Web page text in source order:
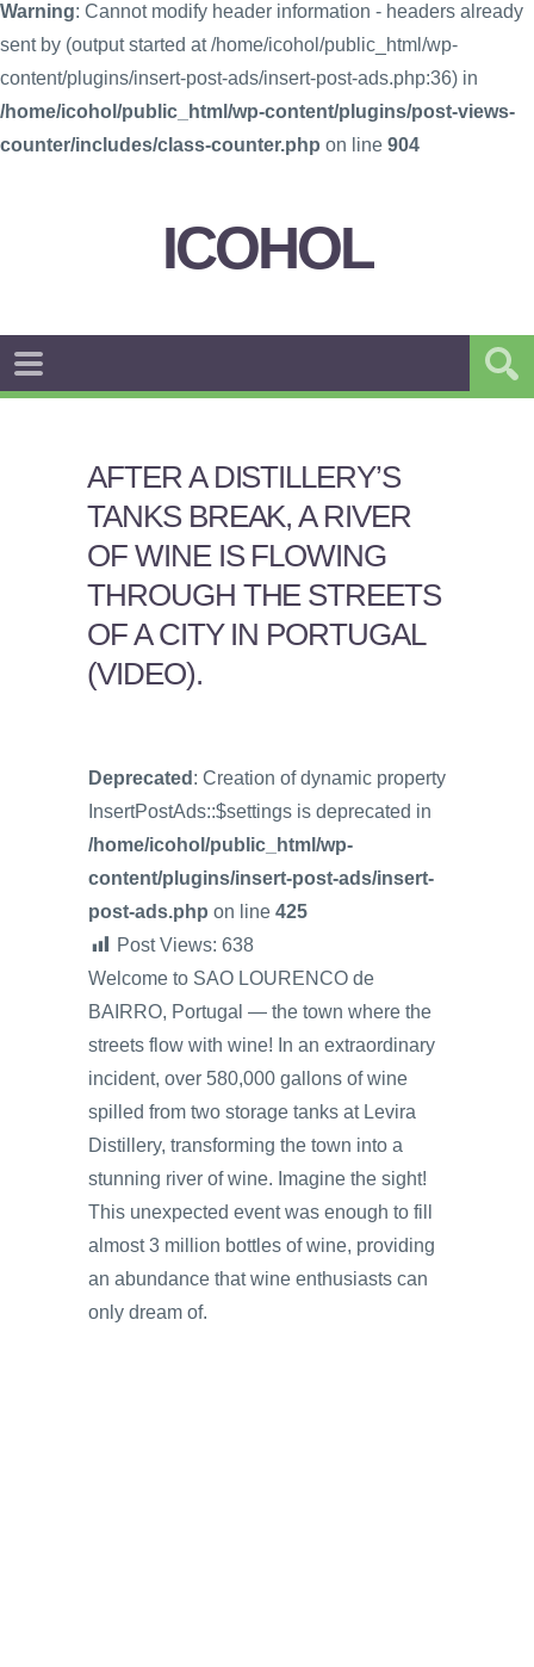
Warning: Cannot modify header information - headers already
sent by (output started at /home/icohol/public_html/wp-
content/plugins/insert-post-ads/insert-post-ads.php:36) in
/home/icohol/public_html/wp-content/plugins/post-views-
counter/includes/class-counter.php on line 904
ICOHOL
AFTER A DISTILLERY’S
TANKS BREAK, A RIVER
OF WINE IS FLOWING
THROUGH THE STREETS
OF A CITY IN PORTUGAL
(VIDEO).
Deprecated : Creation of dynamic property
InsertPostAds::$settings is deprecated in
/home/icohol/public_html/wp-
content/plugins/insert-post-ads/insert-
post-ads.php on line 425
Post Views: 638
Welcome to SAO LOURENCO de
BAIRRO, Portugal — the town where the
streets flow with wine! In an extraordinary
incident, over 580,000 gallons of wine
spilled from two storage tanks at Levira
Distillery, transforming the town into a
stunning river of wine. Imagine the sight!
This unexpected event was enough to fill
almost 3 million bottles of wine, providing
an abundance that wine enthusiasts can
only dream of.